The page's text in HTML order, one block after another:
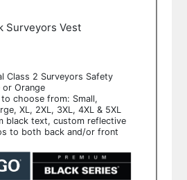
Surveyors Vest
Class 2 Surveyors Safety
Orange
choose from: Small,
XL, 2XL, 3XL, 4XL & 5XL
black text, custom reflective
to both back and/or front